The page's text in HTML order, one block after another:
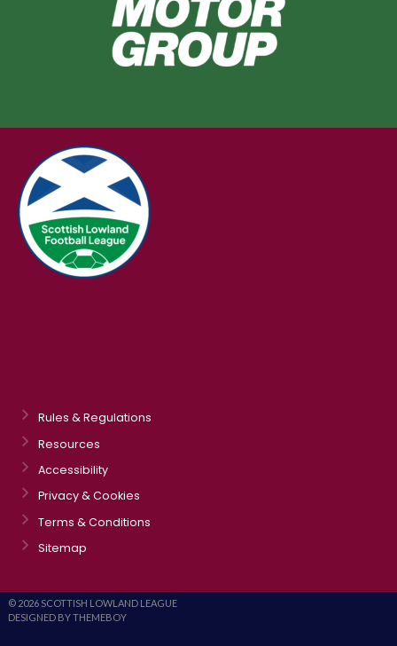
Rules & Regulations
Resources
Accessibility
Privacy & Cookies
Terms & Conditions
Sitemap
© 2026 SCOTTISH LOWLAND LEAGUE
DESIGNED BY THEMEBOY